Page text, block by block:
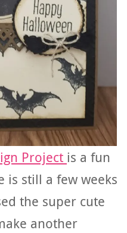
Project is a fun
is still a few weeks
the super cute
another